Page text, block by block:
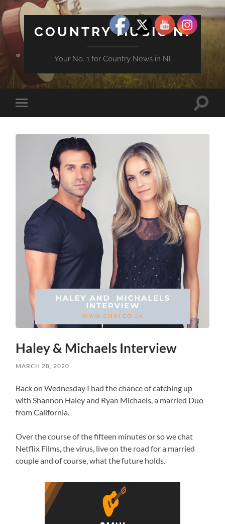
COUNTRY MUSIC NI
Your No. 1 for Country News in NI
mobile
Toggle
Haley & Michaels Interview
MARCH 28, 2020
Back on Wednesday I had the chance of catching up
with Shannon Haley and Ryan Michaels, a married Duo
from California.
Over the course of the fifteen minutes or so we chat
Netflix Films, the virus, live on the road for a married
couple and of course, what the future holds.